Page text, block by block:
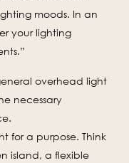
moods. In an
your lighting
overhead light
necessary
for a purpose. Think
island, a flexible